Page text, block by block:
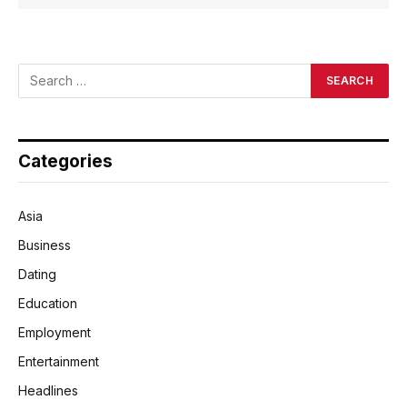
Categories
Asia
Business
Dating
Education
Employment
Entertainment
Headlines